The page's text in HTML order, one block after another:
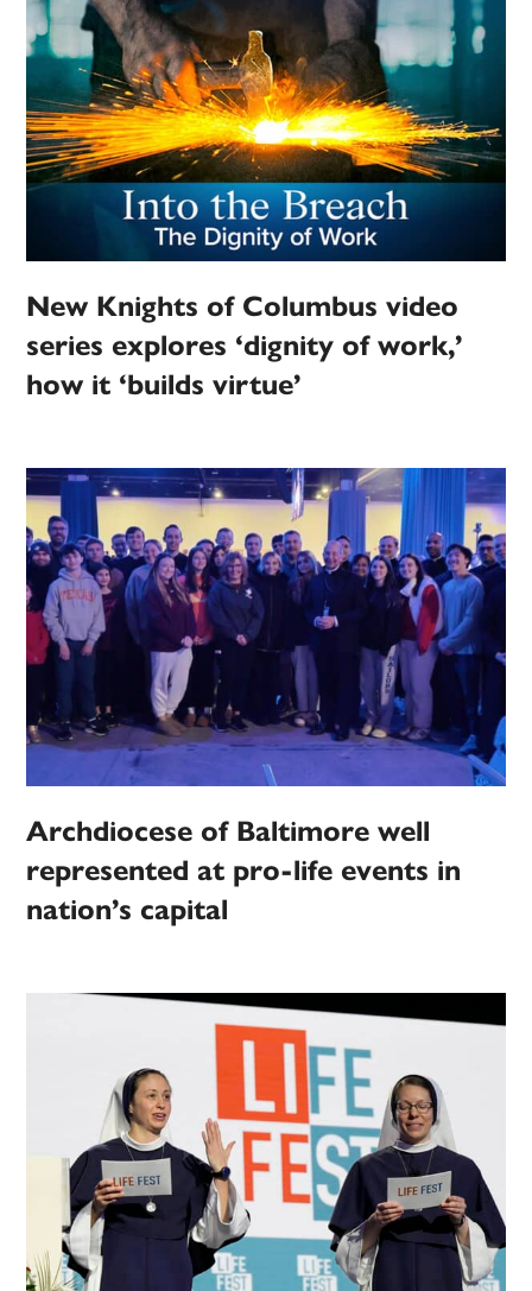
New Knights of Columbus video
series explores ‘dignity of work,’
how it ‘builds virtue’
Archdiocese of Baltimore well
represented at pro-life events in
nation’s capital